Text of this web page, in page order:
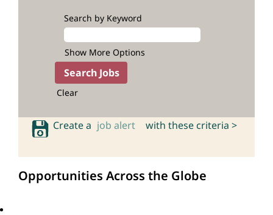
Search by Keyword
Show More Options
Clear
Create a job alert with these criteria >
Opportunities Across the Globe